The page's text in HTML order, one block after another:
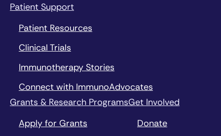
Patient Support
Patient Resources
Clinical Trials
Immunotherapy Stories
Connect with ImmunoAdvocates
Grants & Research Programs
Apply for Grants
Get Involved
Donate